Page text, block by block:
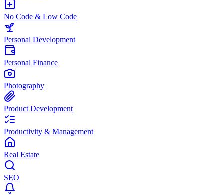
No Code & Low Code
Personal Development
Personal Finance
Photography
Product Development
Productivity & Management
Real Estate
SEO